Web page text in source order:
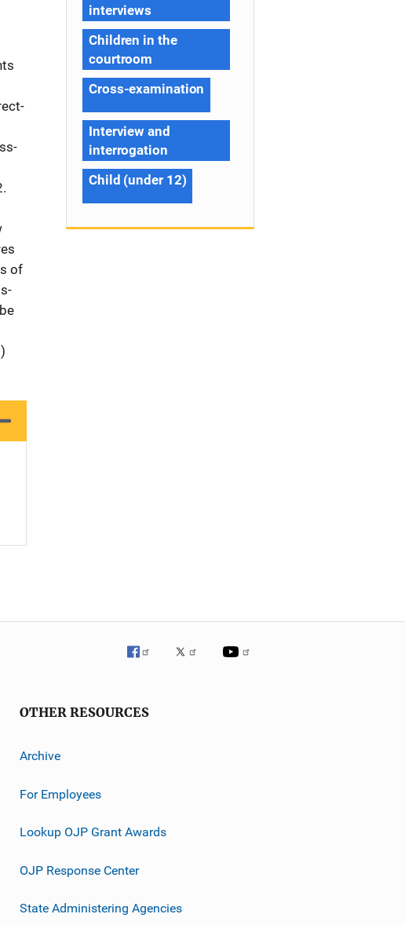
of
interviews
Children in the
courtroom
Cross-examination
Interview and
interrogation
Child (under 12)
OTHER RESOURCES
Archive
For Employees
Lookup OJP Grant Awards
OJP Response Center
State Administering Agencies